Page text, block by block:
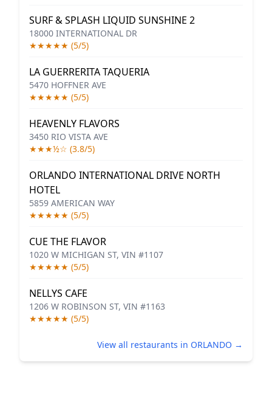
SURF & SPLASH LIQUID SUNSHINE 2
18000 INTERNATIONAL DR
★★★★★ (5/5)
LA GUERRERITA TAQUERIA
5470 HOFFNER AVE
★★★★★ (5/5)
HEAVENLY FLAVORS
3450 RIO VISTA AVE
★★★½☆ (3.8/5)
ORLANDO INTERNATIONAL DRIVE NORTH
HOTEL
5859 AMERICAN WAY
★★★★★ (5/5)
CUE THE FLAVOR
1020 W MICHIGAN ST, VIN #1107
★★★★★ (5/5)
NELLYS CAFE
1206 W ROBINSON ST, VIN #1163
★★★★★ (5/5)
View all restaurants in ORLANDO →